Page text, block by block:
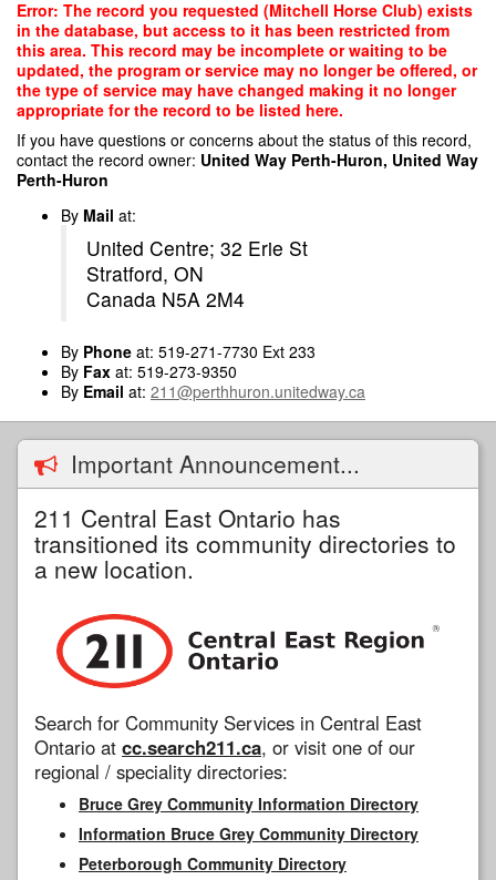
Skip
main
content
Error: The record you requested (Mitchell Horse Club) exists
in the database, but access to it has been restricted from
this area. This record may be incomplete or waiting to be
updated, the program or service may no longer be offered, or
the type of service may have changed making it no longer
appropriate for the record to be listed here.
If you have questions or concerns about the status of this record,
contact the record owner: United Way Perth-Huron, United Way
Perth-Huron
By Mail at:
United Centre; 32 Erie St
Stratford, ON
Canada N5A 2M4
By Phone at: 519-271-7730 Ext 233
By Fax at: 519-273-9350
By Email at: 211@perthhuron.unitedway.ca
Important Announcement...
211 Central East Ontario has
transitioned its community directories to
a new location.
Search for Community Services in Central East
Ontario at cc.search211.ca, or visit one of our
regional / speciality directories:
Bruce Grey Community Information Directory
Information Bruce Grey Community Directory
Peterborough Community Directory